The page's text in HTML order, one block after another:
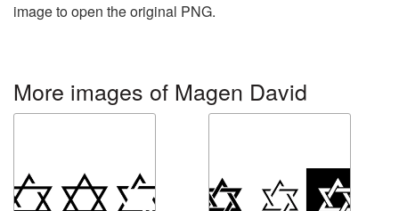
image to open the original PNG.
More images of Magen David